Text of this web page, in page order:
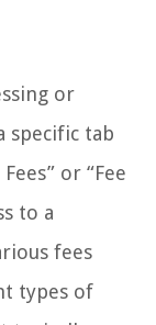
or
specific tab
or “Fee
to a
fees
types of